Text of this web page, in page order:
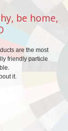
be home,
are the most
friendly particle
it.